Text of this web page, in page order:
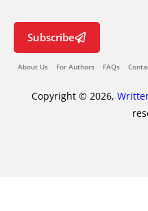
Subscribe
About Us For Authors FAQs
Copyright © 2026,